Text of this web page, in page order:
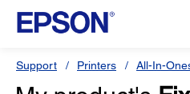
Support Printers All-In-